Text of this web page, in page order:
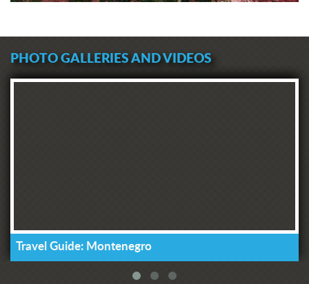
PHOTO GALLERIES AND VIDEOS
Travel Guide: Montenegro